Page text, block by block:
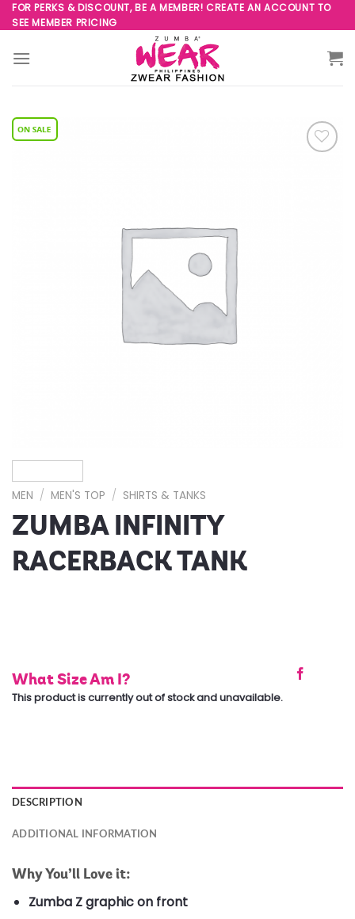
Skip
to
content
FOR PERKS & DISCOUNT, BE A MEMBER! CREATE AN ACCOUNT TO
SEE MEMBER PRICING
MEN / MEN'S TOP / SHIRTS & TANKS
ZUMBA INFINITY
RACERBACK TANK
What Size Am I?
This product is currently out of stock and unavailable.
DESCRIPTION
ADDITIONAL INFORMATION
Why You’ll Love it:
Zumba Z graphic on front